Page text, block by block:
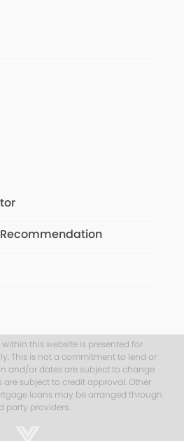
this website is presented for
This is not a commitment to lend or
and/or dates are subject to change
subject to credit approval. Other
loans may be arranged through
party providers.